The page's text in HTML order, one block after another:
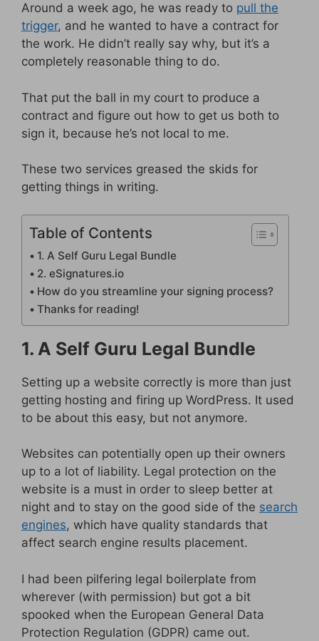
Around a week ago, he was ready to pull the
trigger, and he wanted to have a contract for
the work. He didn’t really say why, but it’s a
completely reasonable thing to do.
That put the ball in my court to produce a
contract and figure out how to get us both to
sign it, because he’s not local to me.
These two services greased the skids for
getting things in writing.
Table of Contents
1. A Self Guru Legal Bundle
2. eSignatures.io
How do you streamline your signing process?
Thanks for reading!
1. A Self Guru Legal Bundle
Setting up a website correctly is more than just
getting hosting and firing up WordPress. It used
to be about this easy, but not anymore.
Websites can potentially open up their owners
up to a lot of liability. Legal protection on the
website is a must in order to sleep better at
night and to stay on the good side of the search
engines, which have quality standards that
affect search engine results placement.
I had been pilfering legal boilerplate from
wherever (with permission) but got a bit
spooked when the European General Data
Protection Regulation (GDPR) came out.